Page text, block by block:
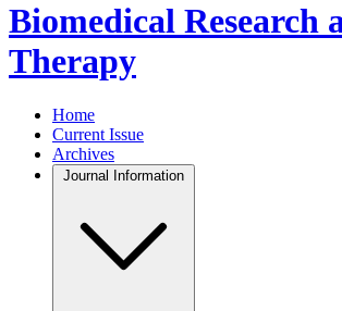
Biomedical Research
Therapy
Home
Current Issue
Archives
Journal Information